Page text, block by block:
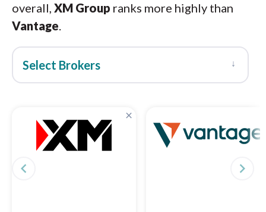
overall, XM Group ranks more highly than
Vantage.
Select Brokers ↓
×
navigate_before navigate_next